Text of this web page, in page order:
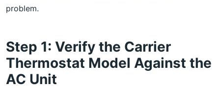
problem.
Step 1: Verify the Carrier
Thermostat Model Against the
AC Unit